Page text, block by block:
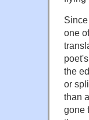
one
the
or
than
gone